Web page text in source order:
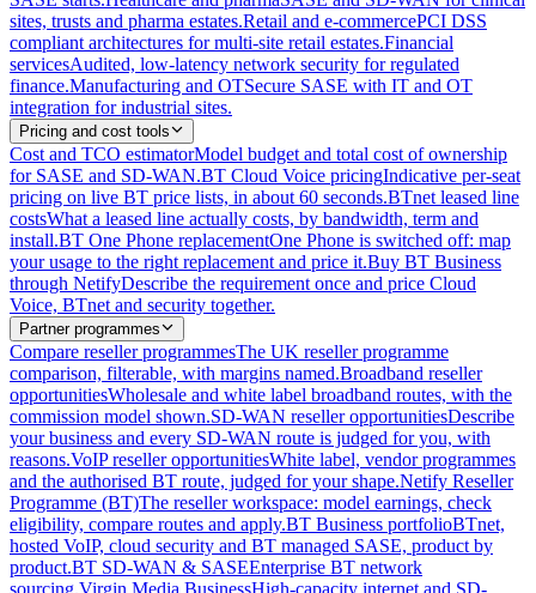
sites, trusts and pharma estates.Retail and e-commercePCI DSS
compliant architectures for multi-site retail estates.Financial
servicesAudited, low-latency network security for regulated
finance.Manufacturing and OTSecure SASE with IT and OT
integration for industrial sites.
Pricing and cost tools
Cost and TCO estimatorModel budget and total cost of ownership
for SASE and SD-WAN.BT Cloud Voice pricingIndicative per-seat
pricing on live BT price lists, in about 60 seconds.BTnet leased line
costsWhat a leased line actually costs, by bandwidth, term and
install.BT One Phone replacementOne Phone is switched off: map
your usage to the right replacement and price it.Buy BT Business
through NetifyDescribe the requirement once and price Cloud
Voice, BTnet and security together.
Partner programmes
Compare reseller programmesThe UK reseller programme
comparison, filterable, with margins named.Broadband reseller
opportunitiesWholesale and white label broadband routes, with the
commission model shown.SD-WAN reseller opportunitiesDescribe
your business and every SD-WAN route is judged for you, with
reasons.VoIP reseller opportunitiesWhite label, vendor programmes
and the authorised BT route, judged for your shape.Netify Reseller
Programme (BT)The reseller workspace: model earnings, check
eligibility, compare routes and apply.BT Business portfolioBTnet,
hosted VoIP, cloud security and BT managed SASE, product by
product.BT SD-WAN & SASEEnterprise BT network
sourcing.Virgin Media BusinessHigh-capacity internet and SD-